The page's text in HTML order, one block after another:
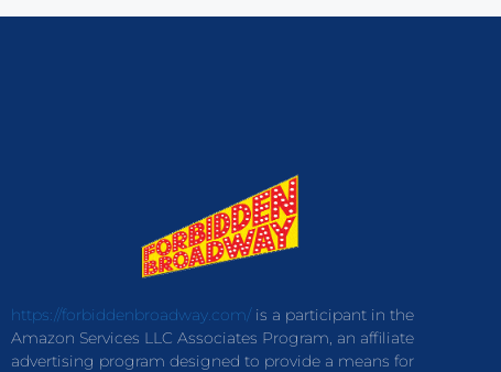
https://forbiddenbroadway.com/is a participant in the
Amazon Services LLC Associates Program, an affiliate
advertising program designed to provide a means for